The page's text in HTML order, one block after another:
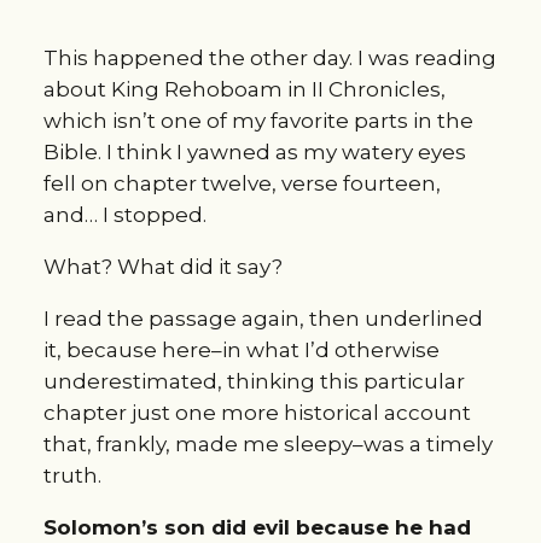
This happened the other day. I was reading
about King Rehoboam in II Chronicles,
which isn’t one of my favorite parts in the
Bible. I think I yawned as my watery eyes
fell on chapter twelve, verse fourteen,
and… I stopped.
What? What did it say?
I read the passage again, then underlined
it, because here–in what I’d otherwise
underestimated, thinking this particular
chapter just one more historical account
that, frankly, made me sleepy–was a timely
truth.
Solomon’s son did evil because he had